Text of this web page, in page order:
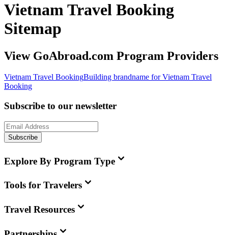
Vietnam Travel Booking
Sitemap
View GoAbroad.com Program Providers
Vietnam Travel BookingBuilding brandname for Vietnam Travel
Booking
Subscribe to our newsletter
Subscribe
Explore By Program Type
Tools for Travelers
Travel Resources